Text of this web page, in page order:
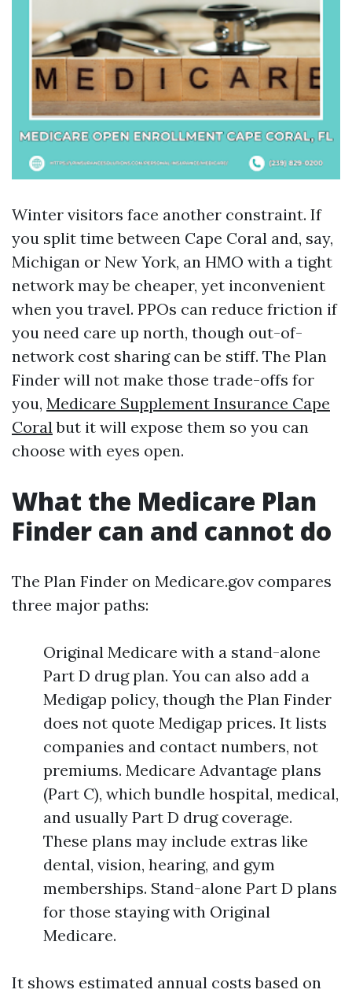
Winter visitors face another constraint. If
you split time between Cape Coral and, say,
Michigan or New York, an HMO with a tight
network may be cheaper, yet inconvenient
when you travel. PPOs can reduce friction if
you need care up north, though out-of-
network cost sharing can be stiff. The Plan
Finder will not make those trade-offs for
you, Medicare Supplement Insurance Cape
Coralbut it will expose them so you can
choose with eyes open.
What the Medicare Plan
Finder can and cannot do
The Plan Finder on Medicare.gov compares
three major paths:
Original Medicare with a stand-alone
Part D drug plan. You can also add a
Medigap policy, though the Plan Finder
does not quote Medigap prices. It lists
companies and contact numbers, not
premiums. Medicare Advantage plans
(Part C), which bundle hospital, medical,
and usually Part D drug coverage.
These plans may include extras like
dental, vision, hearing, and gym
memberships. Stand-alone Part D plans
for those staying with Original
Medicare.
It shows estimated annual costs based on